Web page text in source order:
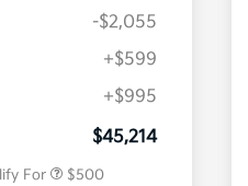
-$2,055
+$599
+$995
$45,214
For $500